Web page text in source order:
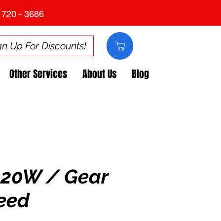
Up For Discounts!
Other Services About Us Blog
- 3686
/ Gear